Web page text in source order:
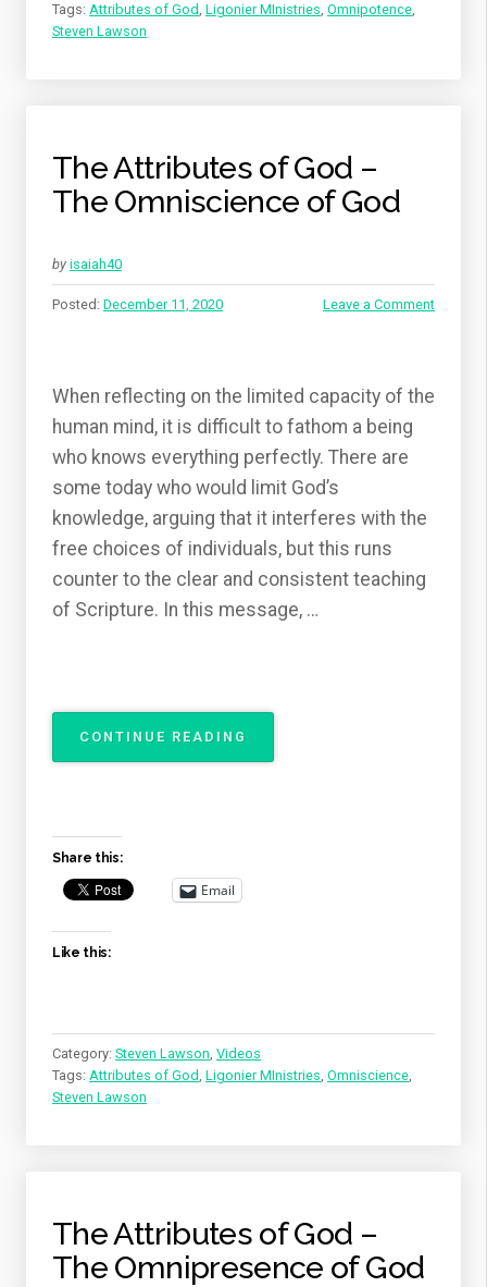
Tags: Attributes of God, Ligonier MInistries, Omnipotence,
Steven Lawson
The Attributes of God –
The Omniscience of God
by isaiah40
Posted: December 11, 2020 Leave a Comment
When reflecting on the limited capacity of the
human mind, it is difficult to fathom a being
who knows everything perfectly. There are
some today who would limit God’s
knowledge, arguing that it interferes with the
free choices of individuals, but this runs
counter to the clear and consistent teaching
of Scripture. In this message, …
CONTINUE READING
ATTRIBUTES
Share this:
Email
Like this:
Category: Steven Lawson Videos
Tags: Attributes of God Ligonier MInistries Omniscience
Steven Lawson
The Attributes of God –
The Omnipresence of God